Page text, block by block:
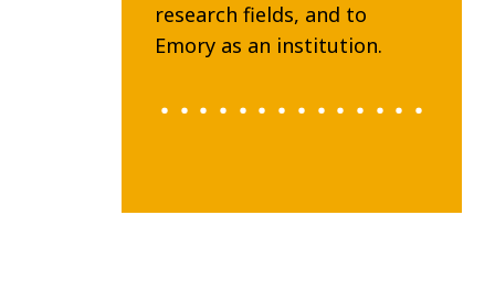
research fields, and to
Emory as an institution.